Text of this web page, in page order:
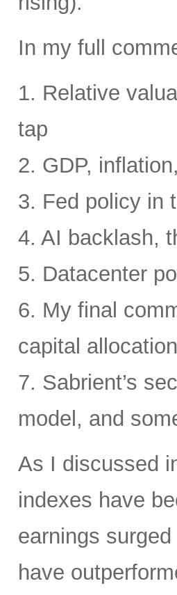
In my full
1. Relative
tap
2. GDP,
3. Fed policy in
4. AI backlash,
5. Datacenter
6. My final
capital
7. Sabrient’s
model, and
As I discussed
indexes have
earnings
have